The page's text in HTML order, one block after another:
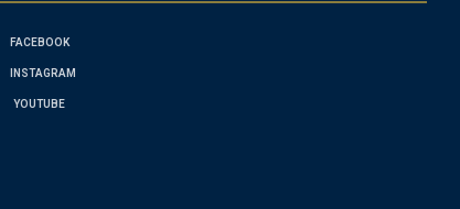
FACEBOOK
INSTAGRAM
YOUTUBE